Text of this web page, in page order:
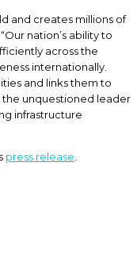
and creates millions of
nation’s ability to
across the
internationally.
and links them to
the unquestioned leader
infrastructure
press release